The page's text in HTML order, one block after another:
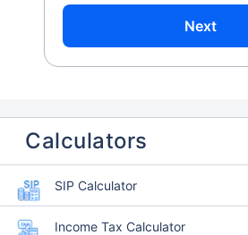
Next
Calculators
SIP Calculator
Income Tax Calculator